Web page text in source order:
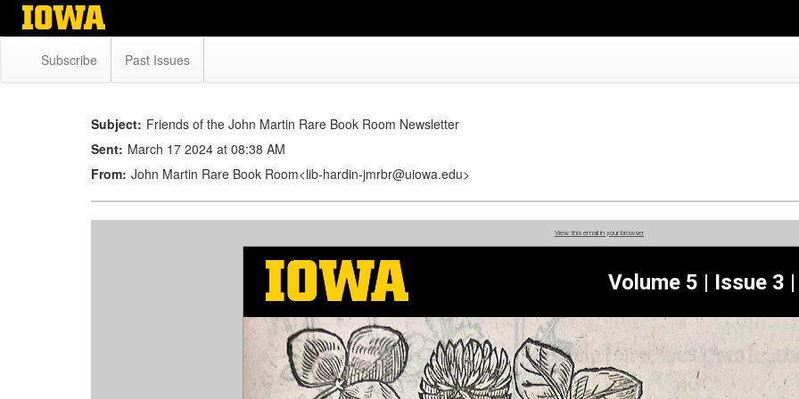
Skip
Subscribe Past Issues
Subject: Friends of the John Martin Rare Book Room Newsletter
Sent: March 17 2024 at 08:38 AM
From: John Martin Rare Book Room<lib-hardin-jmrbr@uiowa.edu>